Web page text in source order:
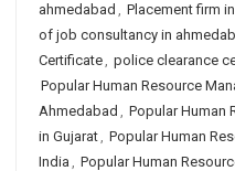
ahmedabad , Placement firm
of job consultancy in
Certificate, police clearance
Popular Human Resource
Ahmedabad , Popular Human
in Gujarat, Popular Human
India , Popular Human